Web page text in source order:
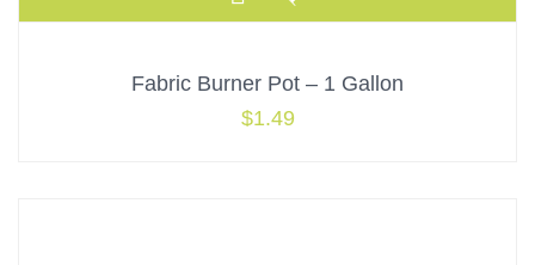
Fabric Burner Pot – 1 Gallon
$1.49